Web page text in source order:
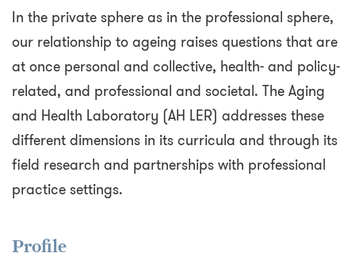
In the private sphere as in the professional sphere,
our relationship to ageing raises questions that are
at once personal and collective, health- and policy-
related, and professional and societal. The Aging
and Health Laboratory (AH LER) addresses these
different dimensions in its curricula and through its
field research and partnerships with professional
practice settings.
Profile